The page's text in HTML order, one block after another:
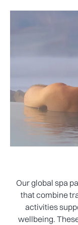
Our global spa
that combine
activities
wellbeing.